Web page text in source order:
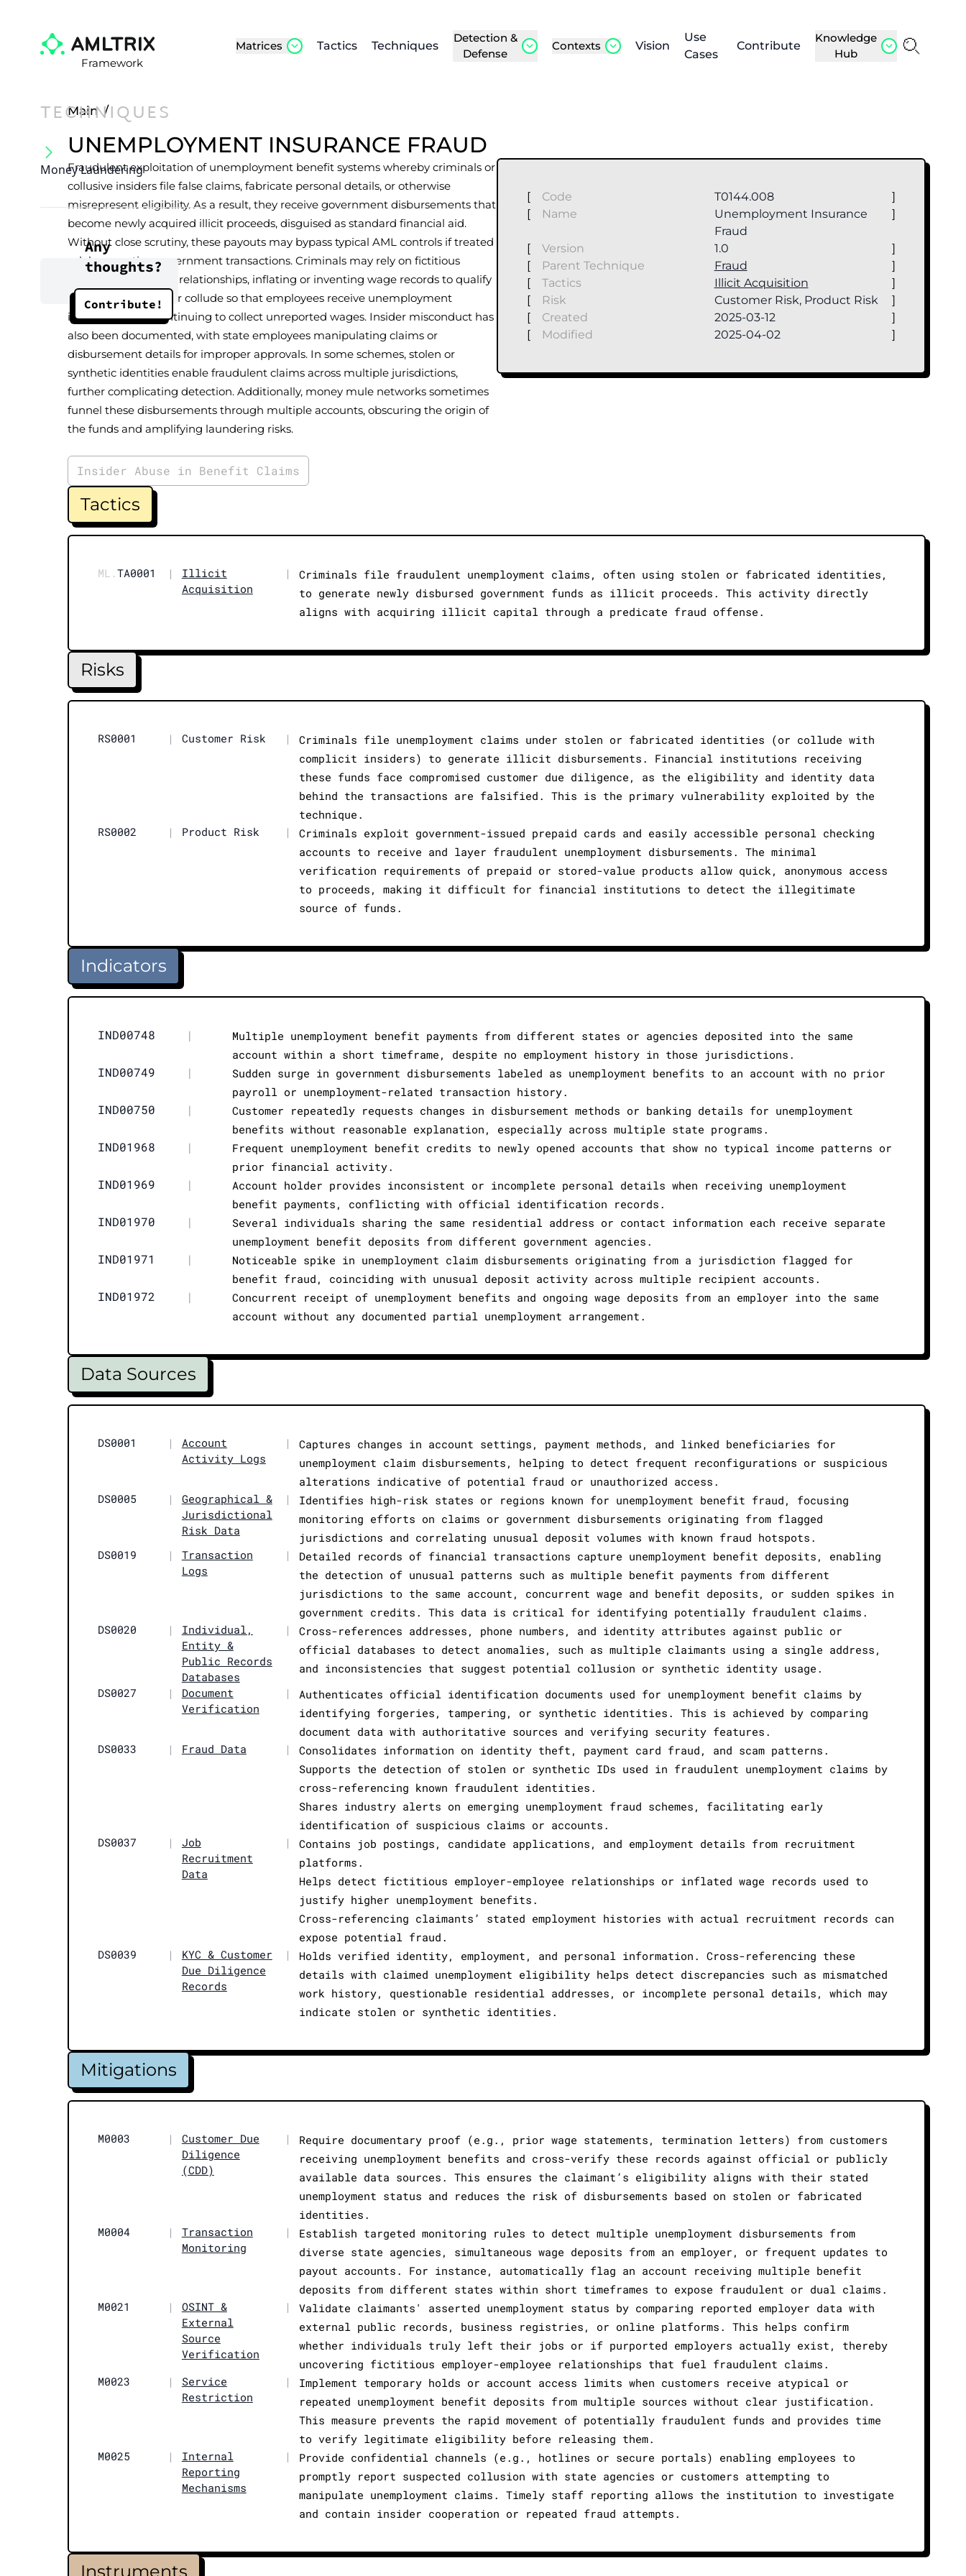
Framework
Matrices Tactics Techniques
Detection &
Defense
Contexts Vision
Use
Cases
Contribute
Knowledge
Hub
TECHNIQUES
Money Laundering
Any
thoughts?
Contribute!
Main /
UNEMPLOYMENT INSURANCE FRAUD
Fraudulent exploitation of unemployment benefit systems whereby criminals or
collusive insiders file false claims, fabricate personal details, or otherwise
misrepresent eligibility. As a result, they receive government disbursements that
become newly acquired illicit proceeds, disguised as standard financial aid.
Without close scrutiny, these payouts may bypass typical AML controls if treated
solely as routine government transactions. Criminals may rely on fictitious
employer-employee relationships, inflating or inventing wage records to qualify
for higher benefits, or collude so that employees receive unemployment
insurance while continuing to collect unreported wages. Insider misconduct has
also been documented, with state employees manipulating claims or
disbursement details for improper approvals. In some schemes, stolen or
synthetic identities enable fraudulent claims across multiple jurisdictions,
further complicating detection. Additionally, money mule networks sometimes
funnel these disbursements through multiple accounts, obscuring the origin of
the funds and amplifying laundering risks.
[ Code T0144.008
]
[
Name
Unemployment Insurance
Fraud
]
[ Version 1.0
]
[
Parent Technique Fraud
]
[
Tactics Illicit Acquisition
]
[
Risk Customer Risk, Product Risk
]
[
Created 2025-03-12
]
[
Modified 2025-04-02 ]
Insider Abuse in Benefit Claims
Tactics
ML.TA0001 |
Illicit
Acquisition
|
Criminals file fraudulent unemployment claims, often using stolen or fabricated identities,
to generate newly disbursed government funds as illicit proceeds. This activity directly
aligns with acquiring illicit capital through a predicate fraud offense.
Risks
RS0001 | Customer Risk |
Criminals file unemployment claims under stolen or fabricated identities (or collude with
complicit insiders) to generate illicit disbursements. Financial institutions receiving
these funds face compromised customer due diligence, as the eligibility and identity data
behind the transactions are falsified. This is the primary vulnerability exploited by the
technique.
RS0002
| Product Risk |
Criminals exploit government-issued prepaid cards and easily accessible personal checking
accounts to receive and layer fraudulent unemployment disbursements. The minimal
verification requirements of prepaid or stored-value products allow quick, anonymous access
to proceeds, making it difficult for financial institutions to detect the illegitimate
source of funds.
Indicators
IND00748 |
Multiple unemployment benefit payments from different states or agencies deposited into the same
account within a short timeframe, despite no employment history in those jurisdictions.
IND00749 |
Sudden surge in government disbursements labeled as unemployment benefits to an account with no prior
payroll or unemployment-related transaction history.
IND00750 |
Customer repeatedly requests changes in disbursement methods or banking details for unemployment
benefits without reasonable explanation, especially across multiple state programs.
IND01968 |
Frequent unemployment benefit credits to newly opened accounts that show no typical income patterns or
prior financial activity.
IND01969 |
Account holder provides inconsistent or incomplete personal details when receiving unemployment
benefit payments, conflicting with official identification records.
IND01970 |
Several individuals sharing the same residential address or contact information each receive separate
unemployment benefit deposits from different government agencies.
IND01971 |
Noticeable spike in unemployment claim disbursements originating from a jurisdiction flagged for
benefit fraud, coinciding with unusual deposit activity across multiple recipient accounts.
IND01972 |
Concurrent receipt of unemployment benefits and ongoing wage deposits from an employer into the same
account without any documented partial unemployment arrangement.
Data Sources
DS0001 |
Account
Activity Logs
|
Captures changes in account settings, payment methods, and linked beneficiaries for
unemployment claim disbursements, helping to detect frequent reconfigurations or suspicious
alterations indicative of potential fraud or unauthorized access.
DS0005
|
Geographical &
Jurisdictional
Risk Data
|
Identifies high-risk states or regions known for unemployment benefit fraud, focusing
monitoring efforts on claims or government disbursements originating from flagged
jurisdictions and correlating unusual deposit volumes with known fraud hotspots.
DS0019
|
Transaction
Logs
|
Detailed records of financial transactions capture unemployment benefit deposits, enabling
the detection of unusual patterns such as multiple benefit payments from different
jurisdictions to the same account, concurrent wage and benefit deposits, or sudden spikes in
government credits. This data is critical for identifying potentially fraudulent claims.
DS0020
|
Individual,
Entity &
Public Records
Databases
|
Cross-references addresses, phone numbers, and identity attributes against public or
official databases to detect anomalies, such as multiple claimants using a single address,
and inconsistencies that suggest potential collusion or synthetic identity usage.
DS0027
|
Document
Verification
|
Authenticates official identification documents used for unemployment benefit claims by
identifying forgeries, tampering, or synthetic identities. This is achieved by comparing
document data with authoritative sources and verifying security features.
DS0033
| Fraud Data |
Consolidates information on identity theft, payment card fraud, and scam patterns.
Supports the detection of stolen or synthetic IDs used in fraudulent unemployment claims by
cross-referencing known fraudulent identities.
Shares industry alerts on emerging unemployment fraud schemes, facilitating early
identification of suspicious claims or accounts.
DS0037
|
Job
Recruitment
Data
|
Contains job postings, candidate applications, and employment details from recruitment
platforms.
Helps detect fictitious employer-employee relationships or inflated wage records used to
justify higher unemployment benefits.
Cross-referencing claimants’ stated employment histories with actual recruitment records can
expose potential fraud.
DS0039
|
KYC & Customer
Due Diligence
Records
|
Holds verified identity, employment, and personal information. Cross-referencing these
details with claimed unemployment eligibility helps detect discrepancies such as mismatched
work history, questionable residential addresses, or incomplete personal details, which may
indicate stolen or synthetic identities.
Mitigations
M0003 |
Customer Due
Diligence
(CDD)
|
Require documentary proof (e.g., prior wage statements, termination letters) from customers
receiving unemployment benefits and cross-verify these records against official or publicly
available data sources. This ensures the claimant’s eligibility aligns with their stated
unemployment status and reduces the risk of disbursements based on stolen or fabricated
identities.
M0004
|
Transaction
Monitoring
|
Establish targeted monitoring rules to detect multiple unemployment disbursements from
diverse state agencies, simultaneous wage deposits from an employer, or frequent updates to
payout accounts. For instance, automatically flag an account receiving multiple benefit
deposits from different states within short timeframes to expose fraudulent or dual claims.
M0021
|
OSINT &
External
Source
Verification
|
Validate claimants' asserted unemployment status by comparing reported employer data with
external public records, business registries, or online platforms. This helps confirm
whether individuals truly left their jobs or if purported employers actually exist, thereby
uncovering fictitious employer-employee relationships that fuel fraudulent claims.
M0023
|
Service
Restriction
|
Implement temporary holds or account access limits when customers receive atypical or
repeated unemployment benefit deposits from multiple sources without clear justification.
This measure prevents the rapid movement of potentially fraudulent funds and provides time
to verify legitimate eligibility before releasing them.
M0025
|
Internal
Reporting
Mechanisms
|
Provide confidential channels (e.g., hotlines or secure portals) enabling employees to
promptly report suspected collusion with state agencies or customers attempting to
manipulate unemployment claims. Timely staff reporting allows the institution to investigate
and contain insider cooperation or repeated fraud attempts.
Instruments